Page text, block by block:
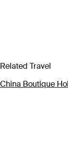
Related Travel
China Boutique